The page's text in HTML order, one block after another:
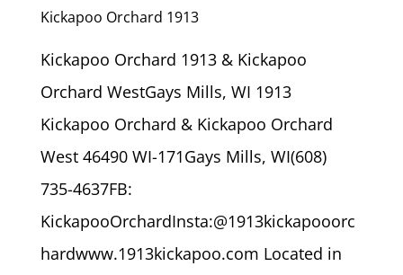
Kickapoo Orchard 1913
Kickapoo Orchard 1913 & Kickapoo
Orchard WestGays Mills, WI 1913
Kickapoo Orchard & Kickapoo Orchard
West 46490 WI-171Gays Mills, WI(608)
735-4637FB:
KickapooOrchardInsta:@1913kickapooorc
hardwww.1913kickapoo.com Located in